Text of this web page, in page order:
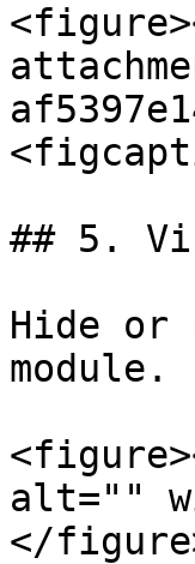
## 5.
Hide
module.
alt=""
</